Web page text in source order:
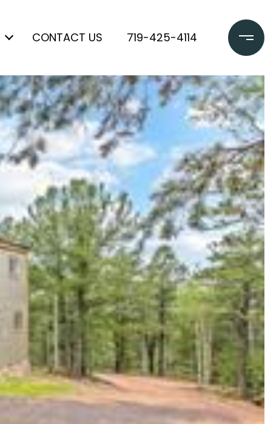
CONTACT US 719-425-4114